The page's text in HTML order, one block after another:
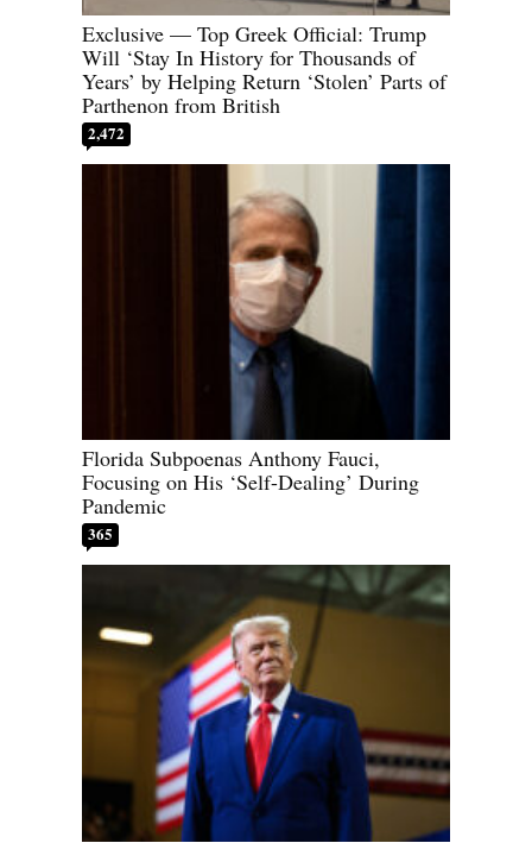
Exclusive — Top Greek Official: Trump
Will ‘Stay In History for Thousands of
Years’ by Helping Return ‘Stolen’ Parts of
Parthenon from British
2,472
Florida Subpoenas Anthony Fauci,
Focusing on His ‘Self-Dealing’ During
Pandemic
365